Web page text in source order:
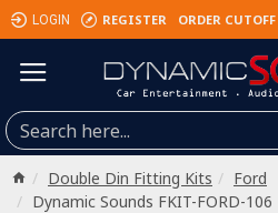
LOGIN REGISTER ORDER
Double Din Fitting Kits
Ford
Dynamic Sounds FKIT-FORD-106